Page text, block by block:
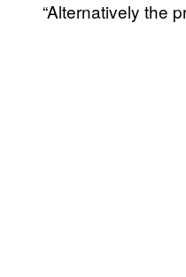
“Alternatively the